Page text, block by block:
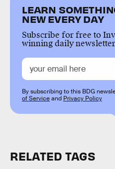
LEARN
NEW EVERY DAY
Subscribe for free to
winning daily
By subscribing to this BDG
of Serviceand Privacy Policy
RELATED TAGS